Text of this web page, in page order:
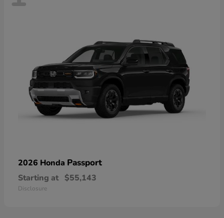
2026 Honda Passport
Starting at $55,143
Disclosure